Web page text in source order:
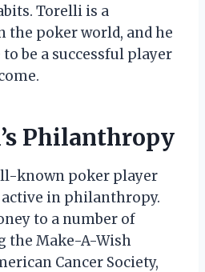
Torelli is a
the poker world, and he
be a successful player
Philanthropy
known poker player
active in philanthropy.
to a number of
the Make-A-Wish
Cancer Society,